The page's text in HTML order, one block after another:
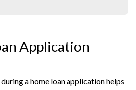
Application
a home loan application helps